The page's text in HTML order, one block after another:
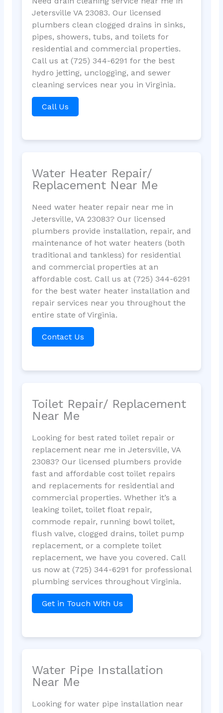
Jetersville VA 23083. Our licensed
plumbers clean clogged drains in sinks,
pipes, showers, tubs, and toilets for
residential and commercial properties.
Call us at (725) 344-6291 for the best
hydro jetting, unclogging, and sewer
cleaning services near you in Virginia.
Call Us
Water Heater Repair/
Replacement Near Me
Need water heater repair near me in
Jetersville, VA 23083? Our licensed
plumbers provide installation, repair, and
maintenance of hot water heaters (both
traditional and tankless) for residential
and commercial properties at an
affordable cost. Call us at (725) 344-6291
for the best water heater installation and
repair services near you throughout the
entire state of Virginia.
Contact Us
Toilet Repair/ Replacement
Near Me
Looking for best rated toilet repair or
replacement near me in Jetersville, VA
23083? Our licensed plumbers provide
fast and affordable cost toilet repairs
and replacements for residential and
commercial properties. Whether it’s a
leaking toilet, toilet float repair,
commode repair, running bowl toilet,
flush valve, clogged drains, toilet pump
replacement, or a complete toilet
replacement, we have you covered. Call
us now at (725) 344-6291 for professional
plumbing services throughout Virginia.
Get in Touch With Us
Water Pipe Installation
Near Me
Looking for water pipe installation near